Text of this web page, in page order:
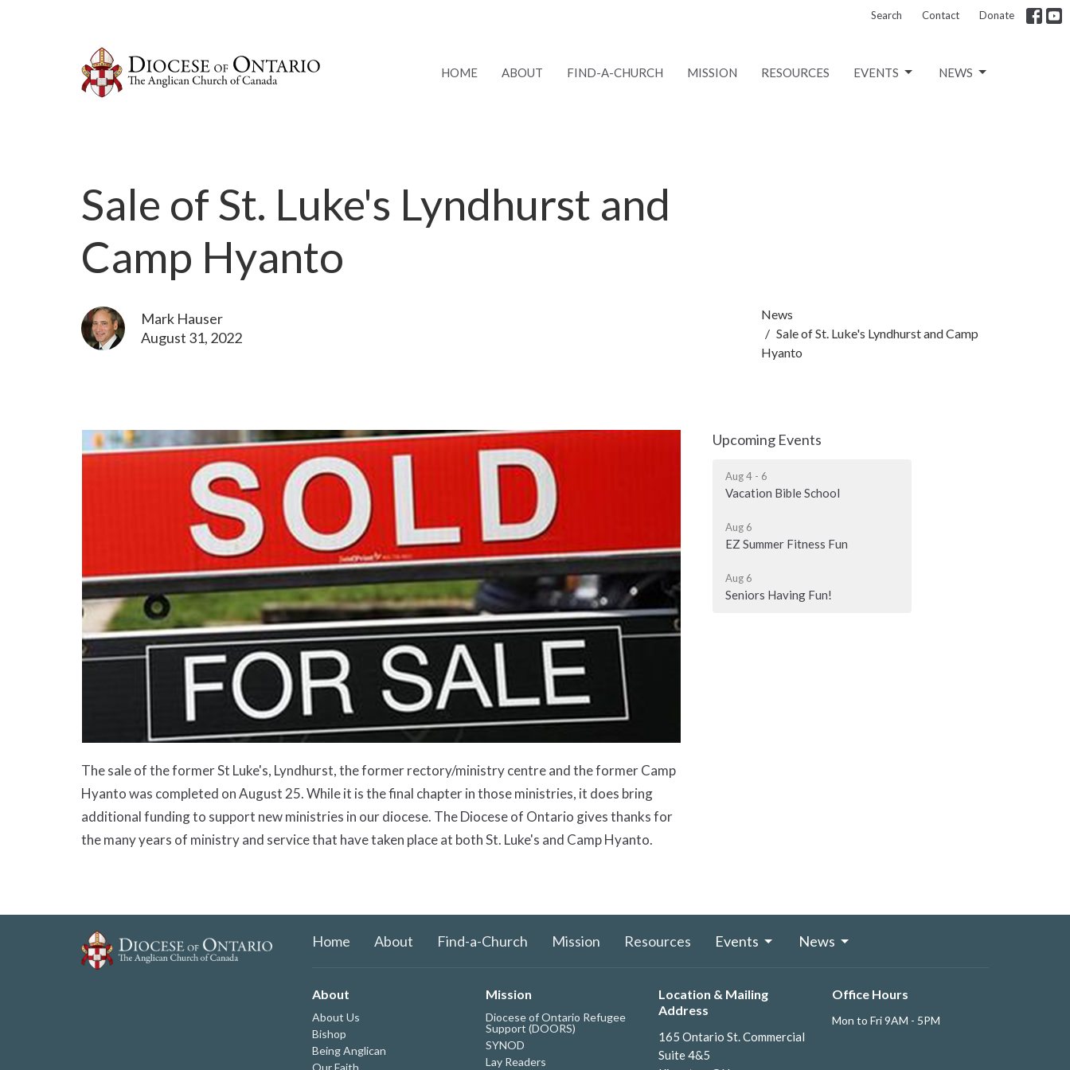
Search Contact Donate
HOME ABOUT FIND-A-CHURCH MISSION RESOURCES EVENTS NEWS
Sale of St. Luke's Lyndhurst and
Camp Hyanto
Mark Hauser
August 31, 2022
News
Sale of St. Luke's Lyndhurst and Camp
Hyanto
The sale of the former St Luke's, Lyndhurst, the former rectory/ministry centre and the former Camp
Hyanto was completed on August 25. While it is the final chapter in those ministries, it does bring
additional funding to support new ministries in our diocese. The Diocese of Ontario gives thanks for
the many years of ministry and service that have taken place at both St. Luke's and Camp Hyanto.
Upcoming Events
Aug 4 - 6
Vacation Bible School
Aug 6
EZ Summer Fitness Fun
Aug 6
Seniors Having Fun!
Home About Find-a-Church Mission Resources Events News
About
About Us
Bishop
Being Anglican
Our Faith
Mission
Diocese of Ontario Refugee
Support (DOORS)
SYNOD
Lay Readers
Location & Mailing
Address
165 Ontario St. Commercial
Suite 4&5
Office Hours
Mon to Fri 9AM - 5PM